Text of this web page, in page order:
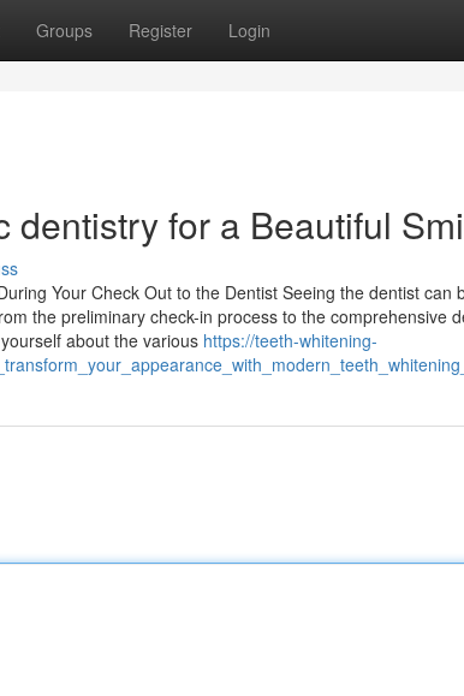
Groups Register Login
dentistry for a Beautiful
Your Check Out to the Dentist Seeing the dentist can
the preliminary check-in process to the comprehensive
about the various https://teeth-whitening-